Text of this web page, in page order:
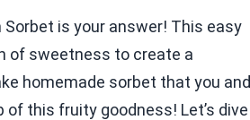
is your answer! This easy
of sweetness to create a
homemade sorbet that you and
this fruity goodness! Let’s dive